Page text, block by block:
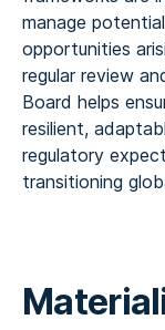
manage
opportunities
regular review
Board helps
resilient,
regulatory
transitioning